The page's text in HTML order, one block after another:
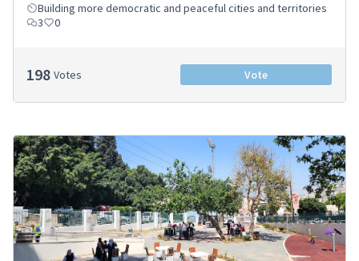
Building more democratic and peaceful cities and territories
3
0
198 Votes Vote